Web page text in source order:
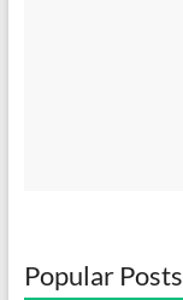
Popular Posts